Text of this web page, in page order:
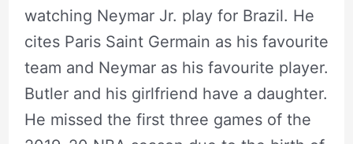
watching Neymar Jr. play for Brazil. He
cites Paris Saint Germain as his favourite
team and Neymar as his favourite player.
Butler and his girlfriend have a daughter.
He missed the first three games of the